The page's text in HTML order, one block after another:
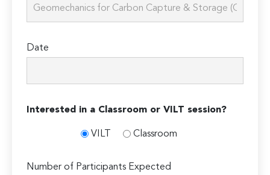
Date
Interested in a Classroom or VILT session?
VILT Classroom
Number of Participants Expected